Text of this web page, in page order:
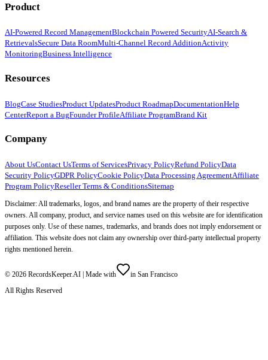
Product
AI-Powered Record ManagementBlockchain Powered SecurityAI-Search &
RetrievalsSecure Data RoomMulti-Channel Record AdditionActivity
MonitoringBusiness Intelligence
Resources
BlogCase StudiesProduct UpdatesProduct RoadmapDocumentationHelp
CenterReport a BugFounder ProfileAffiliate ProgramBrand Kit
Company
About UsContact UsTerms of ServicesPrivacy PolicyRefund PolicyData
Security PolicyGDPR PolicyCookie PolicyData Processing AgreementAffiliate
Program PolicyReseller Terms & ConditionsSitemap
Disclaimer: All trademarks, logos, and brand names are the property of their respective
owners. All company, product, and service names used on this website are for identification
purposes only. Use of these names, trademarks, and brands does not imply endorsement or
affiliation. This website does not claim any ownership over third-party intellectual property
rights mentioned herein.
© 2026 RecordsKeeper.AI | Made with
in San Francisco
All Rights Reserved